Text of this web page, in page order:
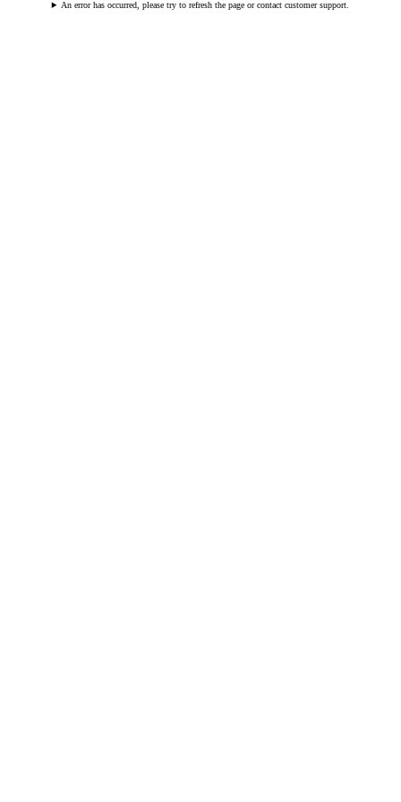
An error has occurred, please try to refresh the page or contact customer support.